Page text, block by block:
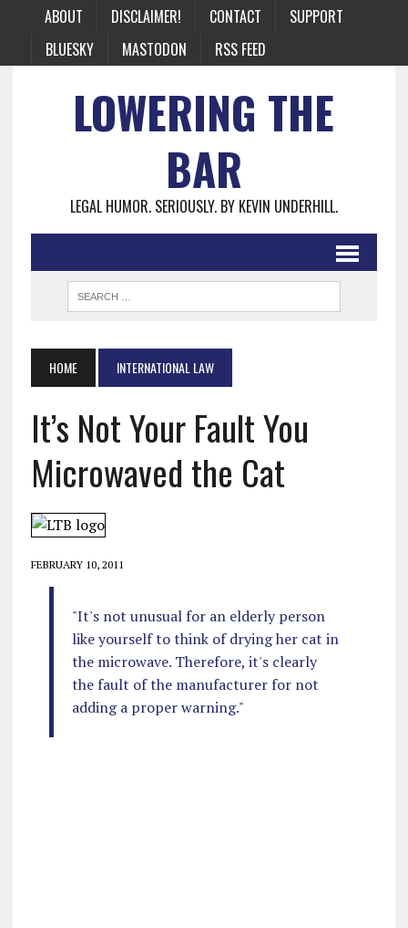
ABOUT DISCLAIMER! CONTACT
SUPPORT
BLUESKY
MASTODON RSS FEED
LOWERING THE
BAR
LEGAL HUMOR. SERIOUSLY. BY KEVIN UNDERHILL.
HOME INTERNATIONAL LAW
It’s Not Your Fault You
Microwaved the Cat
FEBRUARY 10, 2011
"It's not unusual for an elderly person
like yourself to think of drying her cat in
the microwave. Therefore, it's clearly
the fault of the manufacturer for not
adding a proper warning."